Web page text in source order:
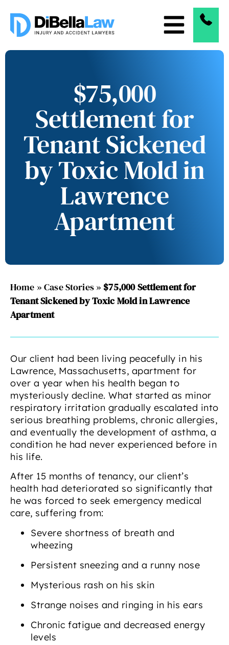
$75,000
Settlement for
Tenant Sickened
by Toxic Mold in
Lawrence
Apartment
Home »Case Stories» $75,000 Settlement for
Tenant Sickened by Toxic Mold in Lawrence
Apartment
Our client had been living peacefully in his
Lawrence, Massachusetts, apartment for
over a year when his health began to
mysteriously decline. What started as minor
respiratory irritation gradually escalated into
serious breathing problems, chronic allergies,
and eventually the development of asthma, a
condition he had never experienced before in
his life.
After 15 months of tenancy, our client’s
health had deteriorated so significantly that
he was forced to seek emergency medical
care, suffering from:
Severe shortness of breath and
wheezing
Persistent sneezing and a runny nose
Mysterious rash on his skin
Strange noises and ringing in his ears
Chronic fatigue and decreased energy
levels